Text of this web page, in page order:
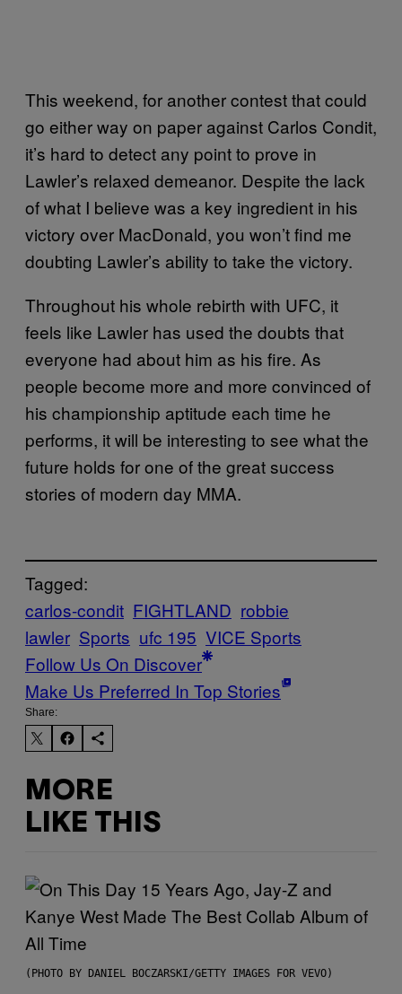
This weekend, for another contest that could
go either way on paper against Carlos Condit,
it’s hard to detect any point to prove in
Lawler’s relaxed demeanor. Despite the lack
of what I believe was a key ingredient in his
victory over MacDonald, you won’t find me
doubting Lawler’s ability to take the victory.
Throughout his whole rebirth with UFC, it
feels like Lawler has used the doubts that
everyone had about him as his fire. As
people become more and more convinced of
his championship aptitude each time he
performs, it will be interesting to see what the
future holds for one of the great success
stories of modern day MMA.
Tagged:
carlos-condit FIGHTLAND robbie
lawler Sports ufc 195 VICE Sports
Follow Us On Discover
Make Us Preferred In Top Stories
Share:
MORE
LIKE THIS
(PHOTO BY DANIEL BOCZARSKI/GETTY IMAGES FOR VEVO)